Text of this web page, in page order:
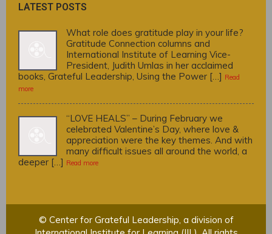
LATEST POSTS
What role does gratitude play in your life?
Gratitude Connection columns and
International Institute of Learning Vice-
President, Judith Umlas in her acclaimed
books, Grateful Leadership, Using the Power […] Read
more
“LOVE HEALS” – During February we
celebrated Valentine’s Day, where love &
appreciation were the key themes. And with
many difficult issues all around the world, a
deeper […] Read more
© Center for Grateful Leadership, a division of